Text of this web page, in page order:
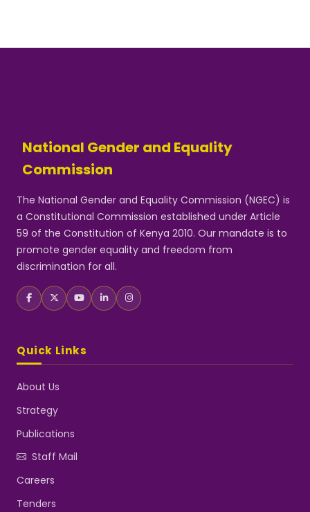
National Gender and Equality
Commission
The National Gender and Equality Commission (NGEC) is
a Constitutional Commission established under Article
59 of the Constitution of Kenya 2010. Our mandate is to
promote gender equality and freedom from
discrimination for all.
Quick Links
About Us
Strategy
Publications
Staff Mail
Careers
Tenders